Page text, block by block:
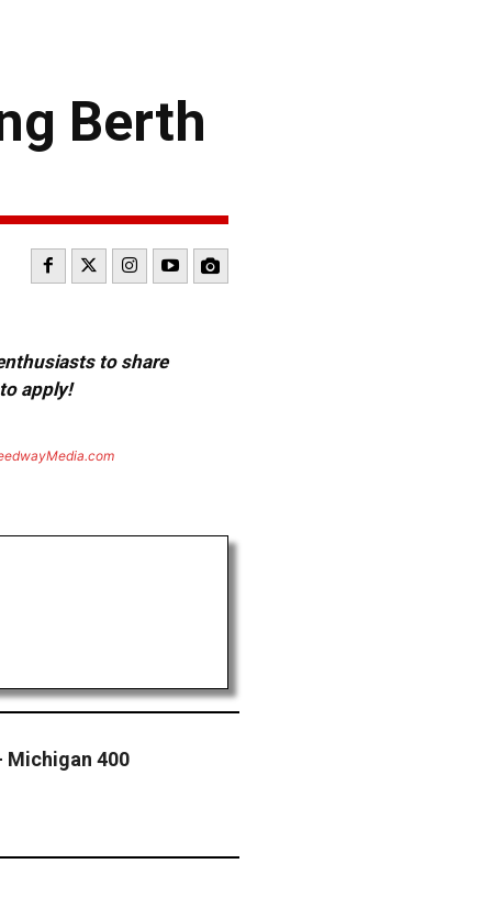
Berth
to share
apply!
Michigan 400